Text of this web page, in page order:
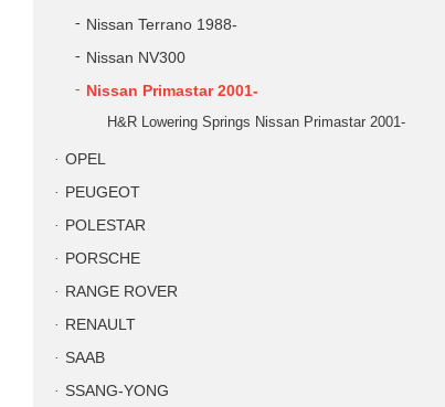
Nissan Terrano 1988-
Nissan NV300
Nissan Primastar 2001-
H&R Lowering Springs Nissan Primastar 2001-
OPEL
PEUGEOT
POLESTAR
PORSCHE
RANGE ROVER
RENAULT
SAAB
SSANG-YONG